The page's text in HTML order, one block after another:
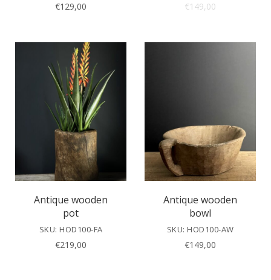
€129,00 €149,00
Antique wooden
pot
SKU: HOD100-FA
€219,00
Antique wooden
bowl
SKU: HOD100-AW
€149,00